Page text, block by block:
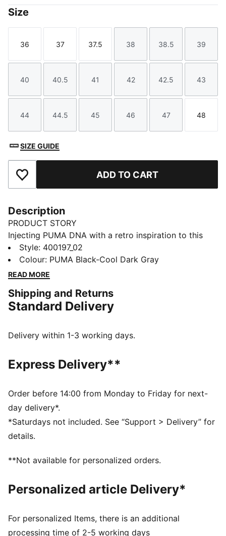
Size
Size
36
Size
37
Size
37.5
Size
38
Size
38.5
Size
39
Size
40
Size
40.5
Size
41
Size
42
Size
42.5
Size
43
Size
44
Size
44.5
Size
45
Size
46
Size
47
Size
48
SIZE GUIDE
Add to Favourites ADD TO CART
Description
PRODUCT STORY
Injecting PUMA DNA with a retro inspiration to this
new basketball era, the Rebound Retro sneakers
feature synthetic and mesh overlays for a standout
look. With SOFTFOAM+ cushioning, every step feels
FEATURES & BENEFITS
SOFTFOAM+: Step-in comfort sockliner designed to
DETAILS
Lace closure
PUMA Formstrip on the lateral sides
46.31% Leather - cow, 39.59% Synthetic, 14.10%
Style: 400197_02
Colour: PUMA Black-Cool Dark Gray
READ MORE
Shipping and Returns
Standard Delivery
Delivery within 1-3 working days.
Express Delivery**
Order before 14:00 from Monday to Friday for next-
day delivery*.
*Saturdays not included. See “Support > Delivery” for
details.
**Not available for personalized orders.
Personalized article Delivery*
For personalized Items, there is an additional
processing time of 2-5 working days